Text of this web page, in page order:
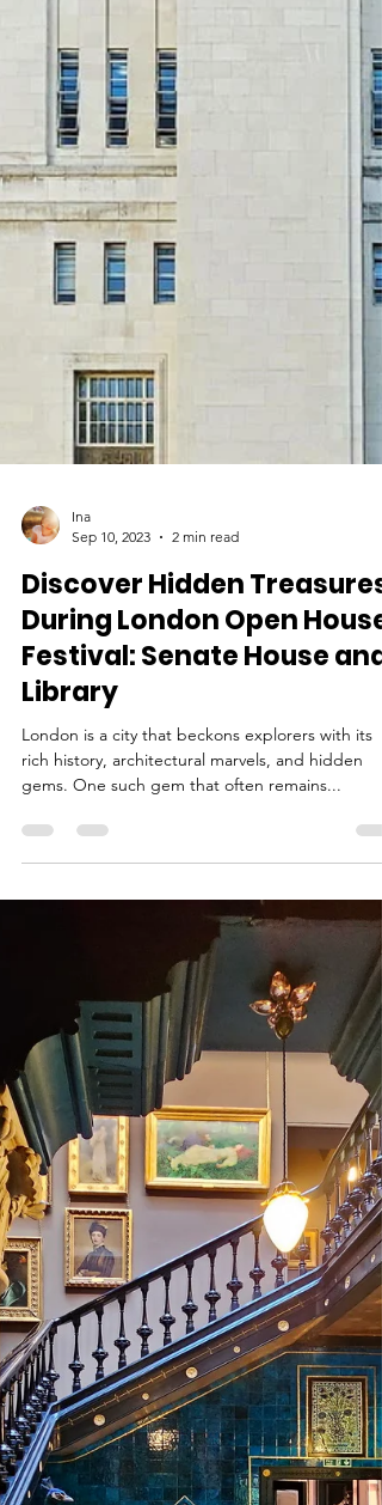
Ina
Sep 10, 2023
2 min read
Discover Hidden Treasures
During London Open House
Festival: Senate House and
London is a city that beckons explorers with its
rich history, architectural marvels, and hidden
gems. One such gem that often remains...